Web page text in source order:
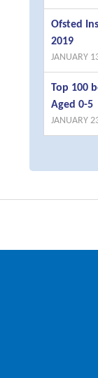
Ofsted
2019
JANUARY
Top 100
Aged 0-5
JANUARY